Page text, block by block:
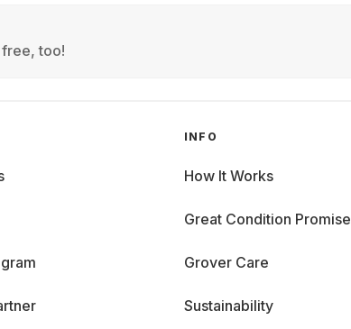
free, too!
INFO
How It Works
Great Condition Promise
Grover Care
Sustainability